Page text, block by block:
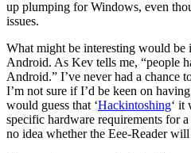
up plumping for Windows, even
issues.
What might be interesting would
Android. As Kev tells me, “people
Android.” I’ve never had a chance
I’m not sure if I’d be keen on
would guess that ‘Hackintoshing‘ it
specific hardware requirements for
no idea whether the Eee-Reader will